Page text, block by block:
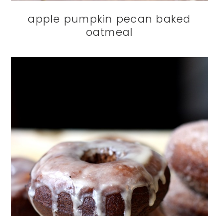
apple pumpkin pecan baked
oatmeal